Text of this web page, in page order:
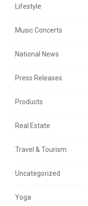
Lifestyle
Music Concerts
National News
Press Releases
Products
Real Estate
Travel & Tourism
Uncategorized
Yoga